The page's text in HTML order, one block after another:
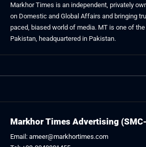
Markhor Times is an independent, privately
on Domestic and Global Affairs and bringing
paced, biased world of media. MT is one of
Pakistan, headquartered in Pakistan.
Markhor Times Advertising
Email: ameer@markhortimes.com